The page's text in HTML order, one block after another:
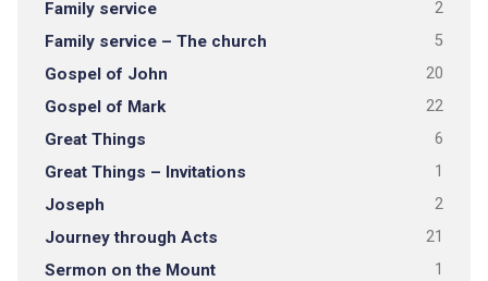
Family service 2
Family service – The church 5
Gospel of John 20
Gospel of Mark 22
Great Things 6
Great Things – Invitations 1
Joseph 2
Journey through Acts 21
Sermon on the Mount 1